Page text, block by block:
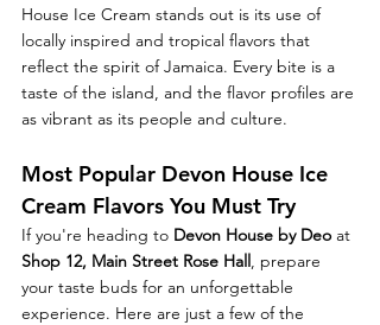
House Ice Cream stands out is its use of
locally inspired and tropical flavors that
reflect the spirit of Jamaica. Every bite is a
taste of the island, and the flavor profiles are
as vibrant as its people and culture.
Most Popular Devon House Ice
Cream Flavors You Must Try
If you're heading to Devon House by Deo at
Shop 12, Main Street Rose Hall, prepare
your taste buds for an unforgettable
experience. Here are just a few of the